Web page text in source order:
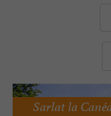
Sarlat la